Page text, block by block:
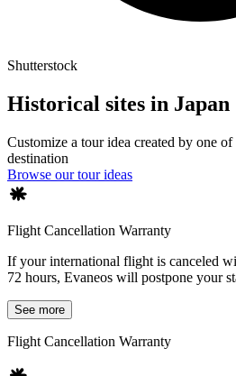
Shutterstock
Historical sites in Japan
Customize a tour idea created by one
destination
Browse our tour ideas
Flight Cancellation Warranty
If your international flight is canceled
72 hours, Evaneos will postpone your
See more
Flight Cancellation Warranty